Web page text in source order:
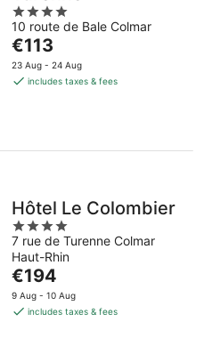
4
out
of
5
10 route de Bale Colmar
The
price
is
€113
23 Aug - 24 Aug
includes taxes & fees
Hôtel Le Colombier
4
out
of
5
7 rue de Turenne Colmar
Haut-Rhin
The
price
is
€194
9 Aug - 10 Aug
includes taxes & fees